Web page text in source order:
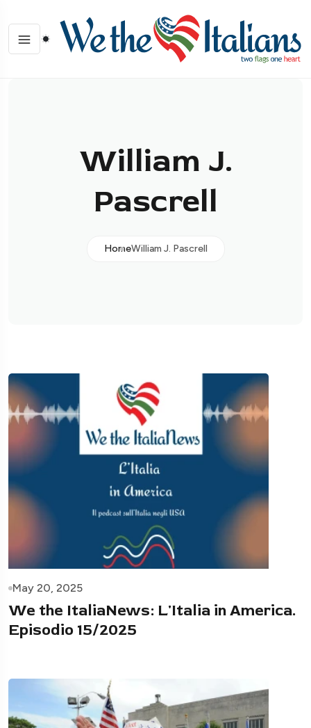
William J.
Pascrell
HomeWilliam J. Pascrell
May 20, 2025
We the ItaliaNews: L'Italia in America.
Episodio 15/2025